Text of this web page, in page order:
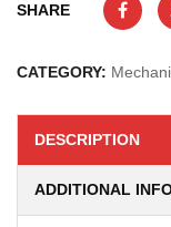
SHARE
CATEGORY:
DESCRIPTION
ADDITIONAL